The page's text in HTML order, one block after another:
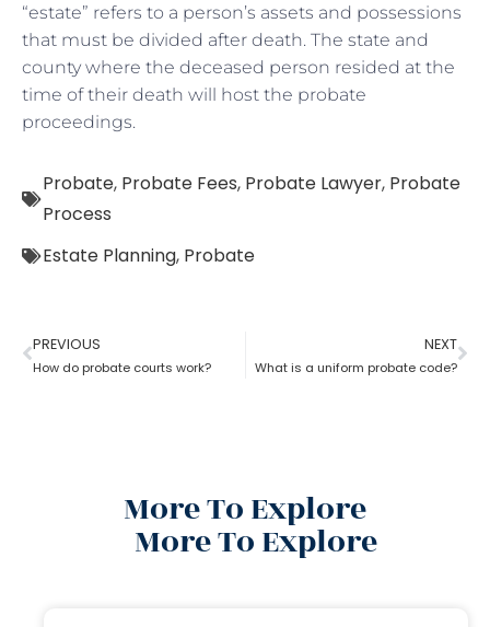
“estate” refers to a person’s assets and possessions
that must be divided after death. The state and
county where the deceased person resided at the
time of their death will host the probate
proceedings.
Probate, Probate Fees, Probate Lawyer, Probate
Process
Estate Planning, Probate
PREVIOUS
How do probate courts work?
NEXT
What is a uniform probate code?
More To Explore
More To Explore